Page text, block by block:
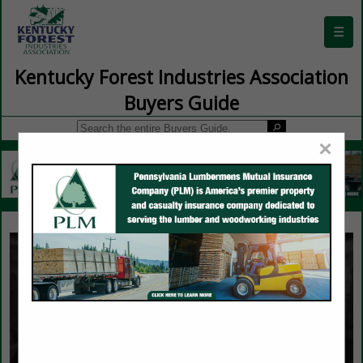
☰
Kentucky Forest Industries Association
Buyers Guide
×